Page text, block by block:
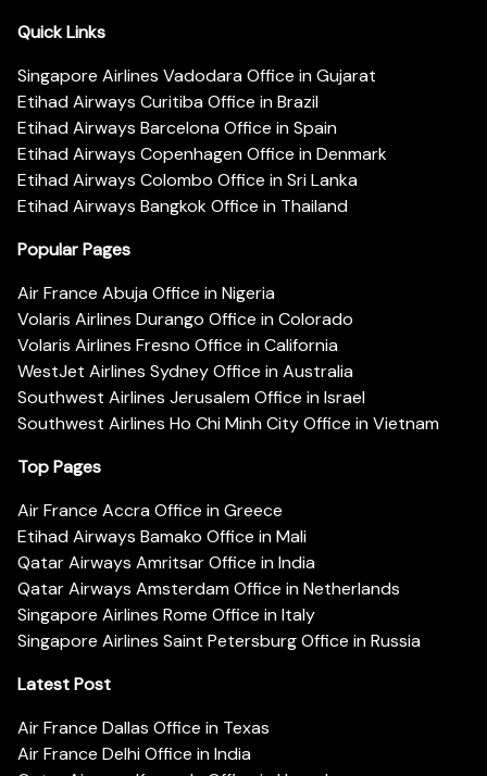
Quick Links
Singapore Airlines Vadodara Office in Gujarat
Etihad Airways Curitiba Office in Brazil
Etihad Airways Barcelona Office in Spain
Etihad Airways Copenhagen Office in Denmark
Etihad Airways Colombo Office in Sri Lanka
Etihad Airways Bangkok Office in Thailand
Popular Pages
Air France Abuja Office in Nigeria
Volaris Airlines Durango Office in Colorado
Volaris Airlines Fresno Office in California
WestJet Airlines Sydney Office in Australia
Southwest Airlines Jerusalem Office in Israel
Southwest Airlines Ho Chi Minh City Office in Vietnam
Top Pages
Air France Accra Office in Greece
Etihad Airways Bamako Office in Mali
Qatar Airways Amritsar Office in India
Qatar Airways Amsterdam Office in Netherlands
Singapore Airlines Rome Office in Italy
Singapore Airlines Saint Petersburg Office in Russia
Latest Post
Air France Dallas Office in Texas
Air France Delhi Office in India